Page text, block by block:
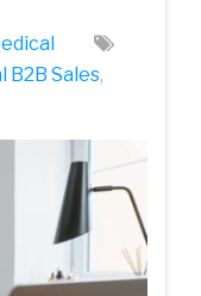
‌B2B‌ ‌Sales‌,